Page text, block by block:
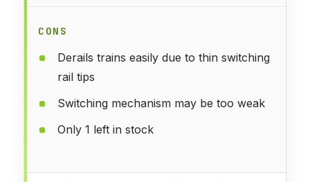
CONS
Derails trains easily due to thin switching
rail tips
Switching mechanism may be too weak
Only 1 left in stock